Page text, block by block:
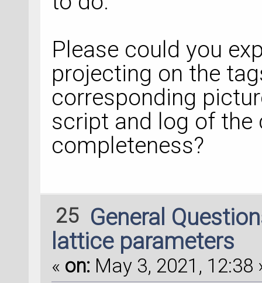
Please could you
projecting on the
corresponding
script and log of
completeness?
25 General
lattice parameters
« on: May 3, 2021, 12:38